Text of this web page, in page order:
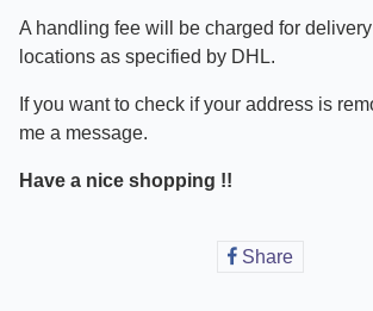
A handling fee will be charged for
locations as specified by DHL.
If you want to check if your address is
me a message.
Have a nice shopping !!
ShareShare